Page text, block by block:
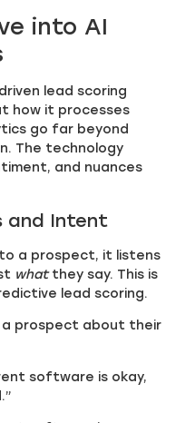
into AI
lead scoring
how it processes
go far beyond
The technology
and nuances
and Intent
to a prospect, it listens
whatthey say. This is
lead scoring.
a prospect about their
software is okay,